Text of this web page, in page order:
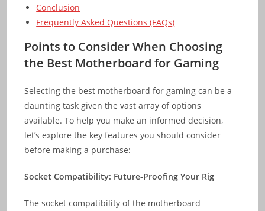
Conclusion
Frequently Asked Questions (FAQs)
Points to Consider When Choosing
the Best Motherboard for Gaming
Selecting the best motherboard for gaming can be a
daunting task given the vast array of options
available. To help you make an informed decision,
let’s explore the key features you should consider
before making a purchase:
Socket Compatibility: Future-Proofing Your Rig
The socket compatibility of the motherboard